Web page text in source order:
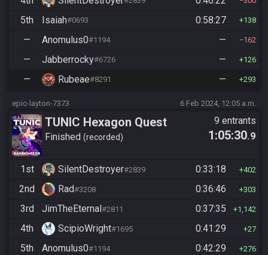
5th Isaiah#0693 0:58:27 138
— Anomulus0#1194 — 162
— Jabberrocky#6726 — 126
— Rubeae#8291 — 293
epic-layton-7373 6 Feb 2024, 12:05 a.m.
TUNIC Hexagon Quest
Finished recorded
9 entrants
1:05:30.9
1st SilentDestroyer#2839 0:33:18 402
2nd Rad#3208 0:36:46 303
3rd JimTheEternal#2811 0:37:35 1,142
4th ScipioWright#1695 0:41:29 27
5th Anomulus0#1194 0:42:29 276